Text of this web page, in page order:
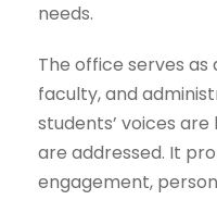
needs.
The office serves
faculty, and
students’ voices
are addressed. It
engagement,